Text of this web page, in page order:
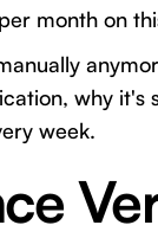
month on
why it's
week.